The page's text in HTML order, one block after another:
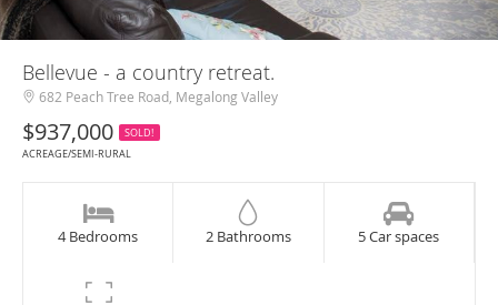
Bellevue - a country retreat.
682 Peach Tree Road, Megalong Valley
$937,000
SOLD!
ACREAGE/SEMI-RURAL
4 Bedrooms 2 Bathrooms 5 Car spaces